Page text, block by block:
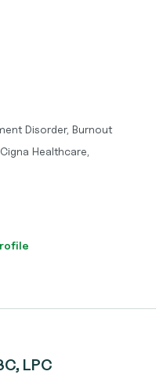
Disorder, Burnout
Healthcare,
LPC